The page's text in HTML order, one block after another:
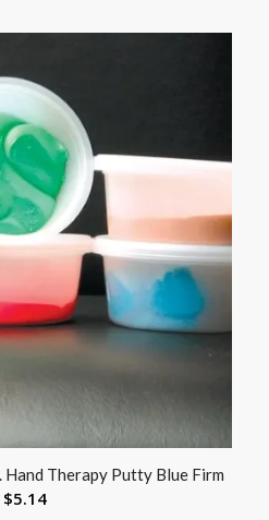
Hand Therapy Putty Blue Firm
$5.14